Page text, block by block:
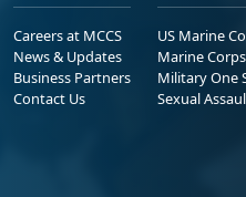
Careers at MCCS
News & Updates
Business Partners
Contact Us
US Marine
Marine
Military One
Sexual